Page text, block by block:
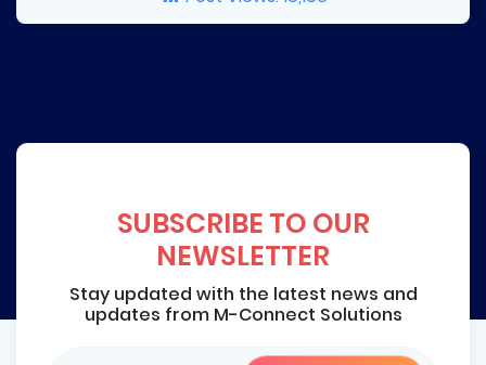
SUBSCRIBE TO OUR
NEWSLETTER
Stay updated with the latest news and
updates from M-Connect Solutions